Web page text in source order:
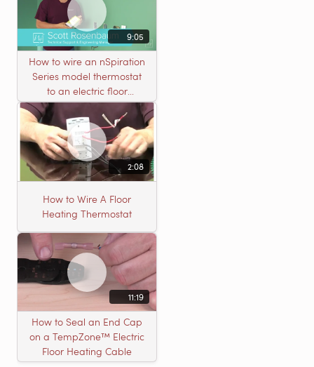
9:05
How to wire an nSpiration
Series model thermostat
to an electric floor
heating roll
2:08
How to Wire A Floor
Heating Thermostat
11:19
How to Seal an End Cap
on a TempZone™ Electric
Floor Heating Cable